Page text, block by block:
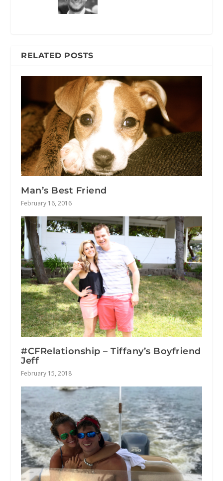
RELATED POSTS
Man’s Best Friend
February 16, 2016
#CFRelationship – Tiffany’s Boyfriend
Jeff
February 15, 2018